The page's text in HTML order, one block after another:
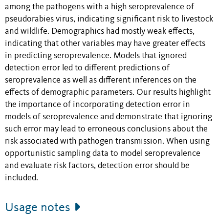
among the pathogens with a high seroprevalence of
pseudorabies virus, indicating significant risk to livestock
and wildlife. Demographics had mostly weak effects,
indicating that other variables may have greater effects
in predicting seroprevalence. Models that ignored
detection error led to different predictions of
seroprevalence as well as different inferences on the
effects of demographic parameters. Our results highlight
the importance of incorporating detection error in
models of seroprevalence and demonstrate that ignoring
such error may lead to erroneous conclusions about the
risk associated with pathogen transmission. When using
opportunistic sampling data to model seroprevalence
and evaluate risk factors, detection error should be
included.
Usage notes